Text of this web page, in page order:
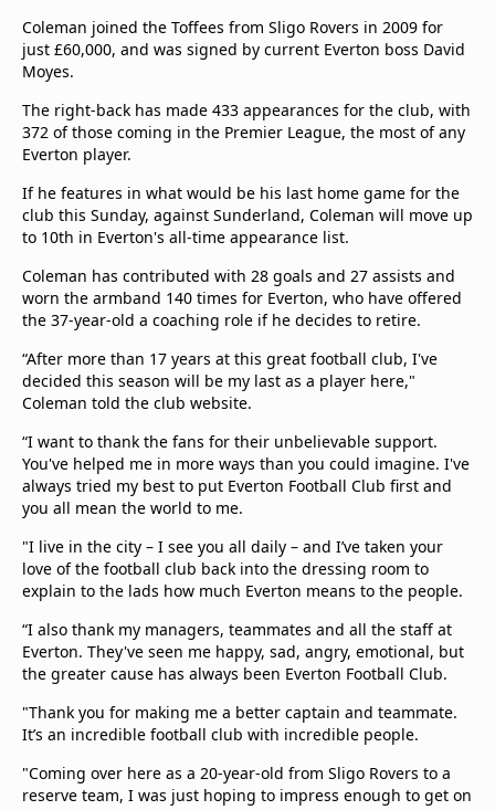
Coleman joined the Toffees from Sligo Rovers in 2009 for
just £60,000, and was signed by current Everton boss David
Moyes.
The right-back has made 433 appearances for the club, with
372 of those coming in the Premier League, the most of any
Everton player.
If he features in what would be his last home game for the
club this Sunday, against Sunderland, Coleman will move up
to 10th in Everton's all-time appearance list.
Coleman has contributed with 28 goals and 27 assists and
worn the armband 140 times for Everton, who have offered
the 37-year-old a coaching role if he decides to retire.
“After more than 17 years at this great football club, I've
decided this season will be my last as a player here,"
Coleman told the club website.
“I want to thank the fans for their unbelievable support.
You've helped me in more ways than you could imagine. I've
always tried my best to put Everton Football Club first and
you all mean the world to me.
"I live in the city – I see you all daily – and I’ve taken your
love of the football club back into the dressing room to
explain to the lads how much Everton means to the people.
“I also thank my managers, teammates and all the staff at
Everton. They've seen me happy, sad, angry, emotional, but
the greater cause has always been Everton Football Club.
"Thank you for making me a better captain and teammate.
It’s an incredible football club with incredible people.
"Coming over here as a 20-year-old from Sligo Rovers to a
reserve team, I was just hoping to impress enough to get on